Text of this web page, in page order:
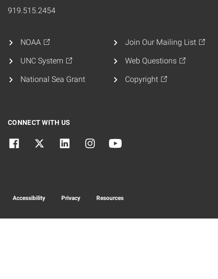
919.515.2454
NOAA
UNC System
National Sea Grant
Join Our Mailing List
Web Questions
Copyright
CONNECT WITH US
Accessibility Privacy Resources